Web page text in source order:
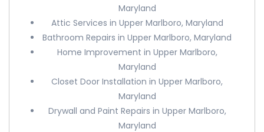
Maryland
Attic Services in Upper Marlboro, Maryland
Bathroom Repairs in Upper Marlboro, Maryland
Home Improvement in Upper Marlboro,
Maryland
Closet Door Installation in Upper Marlboro,
Maryland
Drywall and Paint Repairs in Upper Marlboro,
Maryland